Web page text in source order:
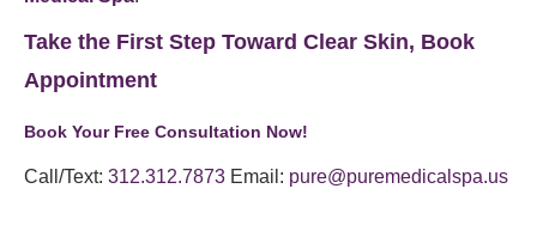
Take the First Step Toward Clear Skin, Book
Appointment
Book Your Free Consultation Now!
Call/Text: 312.312.7873 Email: pure@puremedicalspa.us